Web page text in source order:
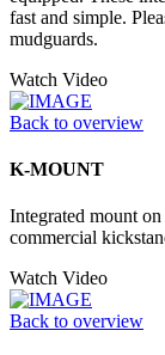
fast and simple.
mudguards.
Watch Video
Back to overview
K-MOUNT
Integrated mount
commercial
Watch Video
Back to overview